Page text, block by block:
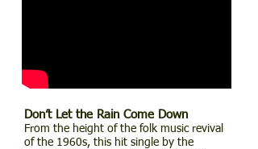
Don’t Let the Rain Come Down
From the height of the folk music revival
of the 1960s, this hit single by the